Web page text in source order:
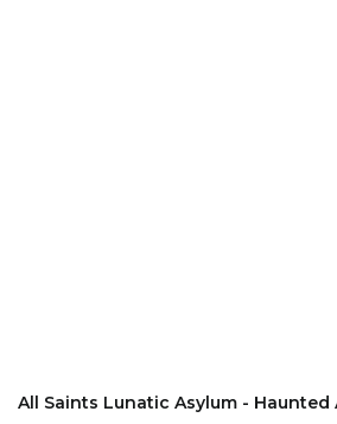
All Saints Lunatic Asylum -